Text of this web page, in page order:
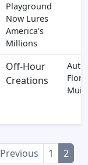
Playground
Now Lures
America's
Millions
Off-Hour
Creations
Muir
Previous
1 2